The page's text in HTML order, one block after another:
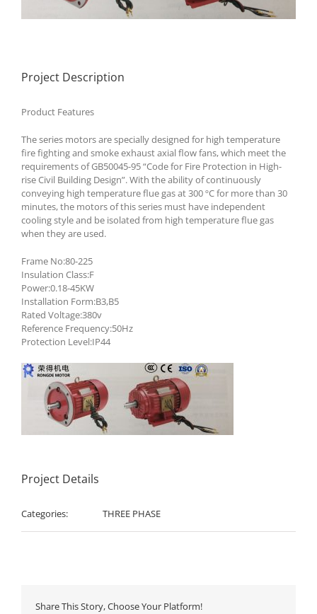
Project Description
Product Features
The series motors are specially designed for high temperature
fire fighting and smoke exhaust axial flow fans, which meet the
requirements of GB50045-95 “Code for Fire Protection in High-
rise Civil Building Design”. With the ability of continuously
conveying high temperature flue gas at 300 ºC for more than 30
minutes, the motors of this series must have independent
cooling style and be isolated from high temperature flue gas
when they are used.
Frame No:80-225
Insulation Class:F
Power:0.18-45KW
Installation Form:B3,B5
Rated Voltage:380v
Reference Frequency:50Hz
Protection Level:IP44
Project Details
Categories: THREE PHASE
Share This Story, Choose Your Platform!